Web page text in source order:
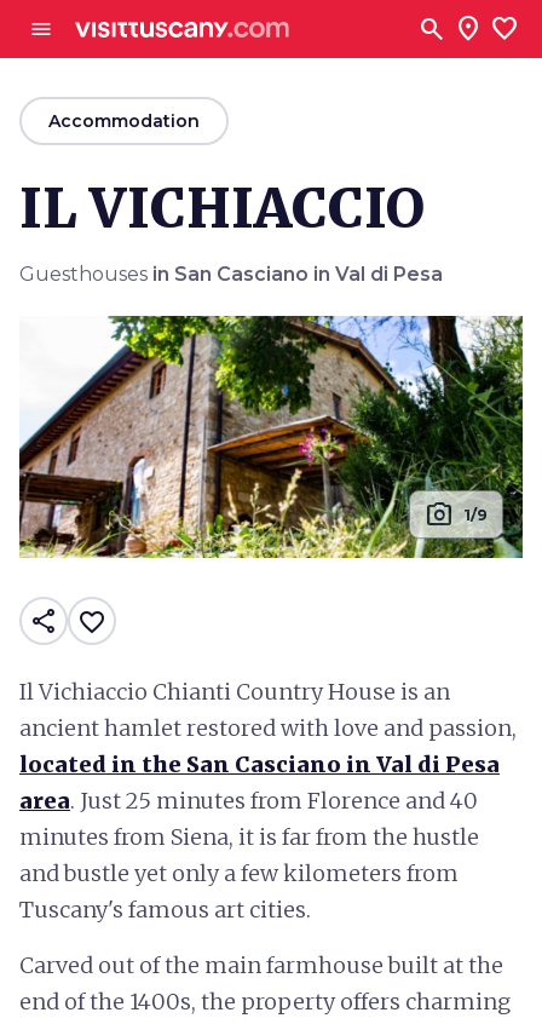
menu search location_on favorite
arrow_back
Accommodation
IL VICHIACCIO
Guesthouses in San Casciano in Val di Pesa
photo_camera 1/9
share favorite_border
Il Vichiaccio Chianti Country House is an
ancient hamlet restored with love and passion,
located in the San Casciano in Val di Pesa
area. Just 25 minutes from Florence and 40
minutes from Siena, it is far from the hustle
and bustle yet only a few kilometers from
Tuscany's famous art cities.
Carved out of the main farmhouse built at the
end of the 1400s, the property offers charming